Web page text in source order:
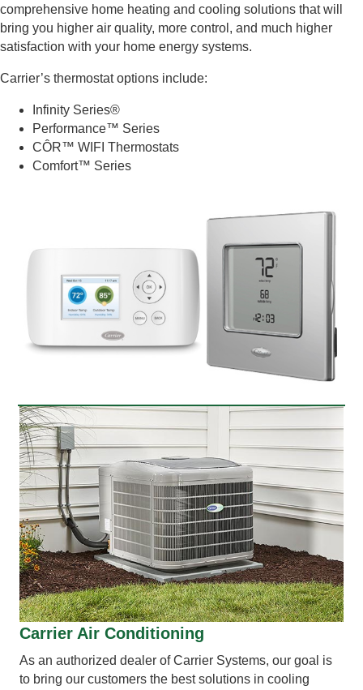
comprehensive home heating and cooling solutions that will
bring you higher air quality, more control, and much higher
satisfaction with your home energy systems.
Carrier’s thermostat options include:
Infinity Series®
Performance™ Series
CÔR™ WIFI Thermostats
Comfort™ Series
Carrier Air Conditioning
As an authorized dealer of Carrier Systems, our goal is
to bring our customers the best solutions in cooling